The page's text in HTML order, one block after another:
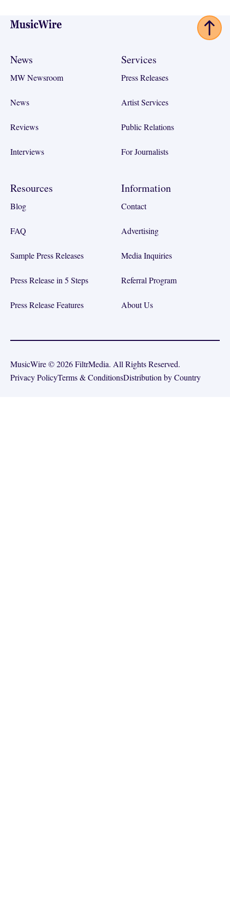
Footer
News
MW Newsroom
News
Reviews
Interviews
Services
Press Releases
Artist Services
Public Relations
For Journalists
Resources
Blog
FAQ
Sample Press Releases
Press Release in 5 Steps
Press Release Features
Information
Contact
Advertising
Media Inquiries
Referral Program
About Us
MusicWire © 2026 FiltrMedia. All Rights Reserved.
Privacy PolicyTerms & ConditionsDistribution by Country